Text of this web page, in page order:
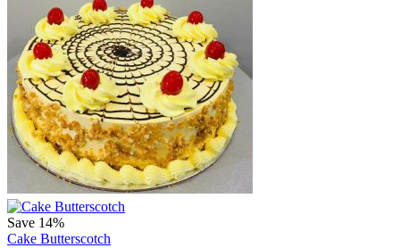
Save 14%
Cake Butterscotch